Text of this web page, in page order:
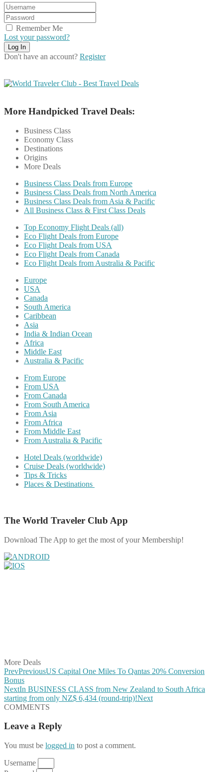
Remember Me
Lost your password?
Don't have an account? Register
More Handpicked Travel Deals:
Business Class
Economy Class
Destinations
Origins
More Deals
Business Class Deals from Europe
Business Class Deals from North America
Business Class Deals from Asia & Pacific
All Business Class & First Class Deals
Top Economy Flight Deals (all)
Eco Flight Deals from Europe
Eco Flight Deals from USA
Eco Flight Deals from Canada
Eco Flight Deals from Australia & Pacific
Europe
USA
Canada
South America
Caribbean
Asia
India & Indian Ocean
Africa
Middle East
Australia & Pacific
From Europe
From USA
From Canada
From South America
From Asia
From Africa
From Middle East
From Australia & Pacific
Hotel Deals (worldwide)
Cruise Deals (worldwide)
Tips & Tricks
Places & Destinations
The World Traveler Club App
Download The App to get the most of your Membership!
More Deals
PrevPreviousUS Capital One Miles To Qantas 20% Conversion
Bonus
NextIn BUSINESS CLASS from New Zealand to South Africa
starting from only NZ$ 6,434 (round-trip)!Next
COMMENTS
Leave a Reply
You must be logged in to post a comment.
Username